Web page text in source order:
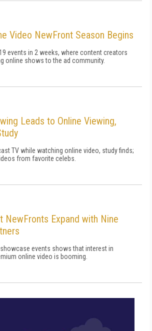
Video NewFront Season Begins
events in 2 weeks, where content creators
online shows to the ad community.
Leads to Online Viewing,
TV while watching online video, study finds;
from favorite celebs.
NewFronts Expand with Nine
events shows that interest in
online video is booming.